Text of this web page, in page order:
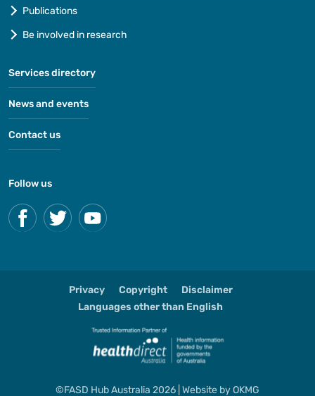
Publications
Be involved in research
Services directory
News and events
Contact us
Follow us
Privacy Copyright
Disclaimer
Languages other than English
©FASD Hub Australia 2026 | Website byOKMG